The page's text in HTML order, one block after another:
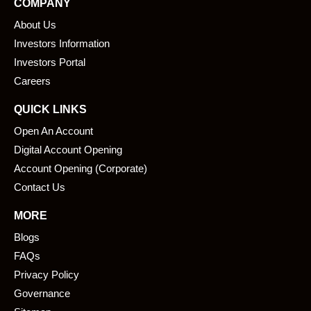
b
o
o
k
i
COMPANY
About Us
Investors Information
Investors Portal
Careers
QUICK LINKS
Open An Account
Digital Account Opening
Account Opening (Corporate)
Contact Us
MORE
Blogs
FAQs
Privacy Policy
Governance